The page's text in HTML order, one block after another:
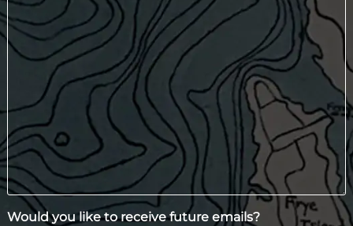
Would you like to receive future emails?